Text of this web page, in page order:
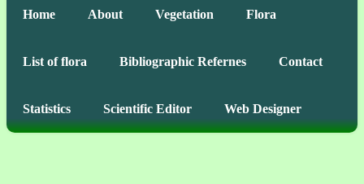
Home About Vegetation Flora
List of flora Bibliographic Refernes Contact
Statistics Scientific Editor Web Designer